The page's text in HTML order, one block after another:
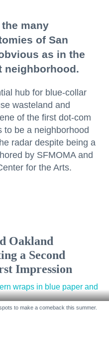
many
of San
as in the
neighborhood.
hub for blue-collar
wasteland and
of the first dot-com
to be a neighborhood
radar despite being a
by SFMOMA and
for the Arts.
Oakland
a Second
Impression
to make a comeback this summer.